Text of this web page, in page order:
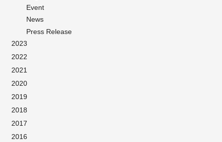
Event
News
Press Release
2023
2022
2021
2020
2019
2018
2017
2016